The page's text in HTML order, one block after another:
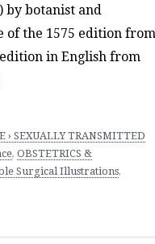
by botanist and
of the 1575 edition from
in English from
› SEXUALLY TRANSMITTED
, OBSTETRICS &
Surgical Illustrations,